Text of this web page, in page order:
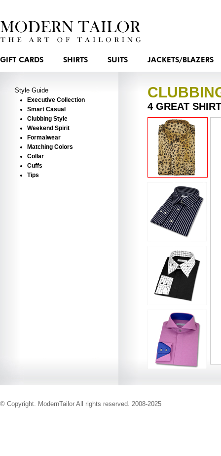
GIFT CARDS SHIRTS SUITS JACKETS/BLAZERS
Style Guide
Executive Collection
Smart Casual
Clubbing Style
Weekend Spirit
Formalwear
Matching Colors
Collar
Cuffs
Tips
4 GREAT
© Copyright. ModernTailor All rights reserved. 2008-2025